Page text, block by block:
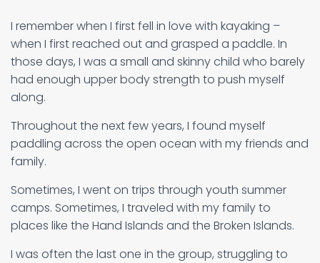
I remember when I first fell in love with kayaking –
when I first reached out and grasped a paddle. In
those days, I was a small and skinny child who barely
had enough upper body strength to push myself
along.
Throughout the next few years, I found myself
paddling across the open ocean with my friends and
family.
Sometimes, I went on trips through youth summer
camps. Sometimes, I traveled with my family to
places like the Hand Islands and the Broken Islands.
I was often the last one in the group, struggling to